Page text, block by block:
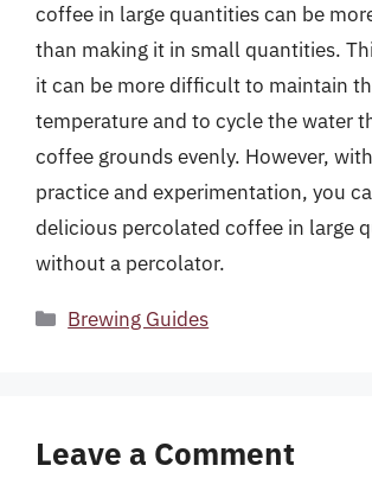
coffee in large quantities can be
than making it in small quantities.
it can be more difficult to maintain
temperature and to cycle the water
coffee grounds evenly. However,
practice and experimentation, you
delicious percolated coffee in large
without a percolator.
Categories
Brewing Guides
Leave a Comment